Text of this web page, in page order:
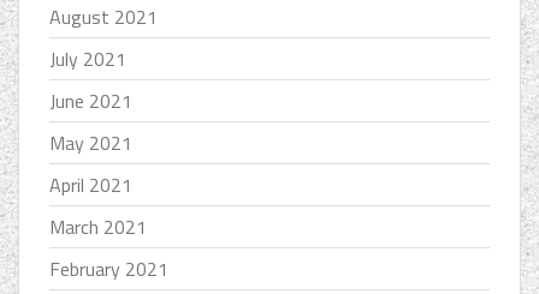
August 2021
July 2021
June 2021
May 2021
April 2021
March 2021
February 2021